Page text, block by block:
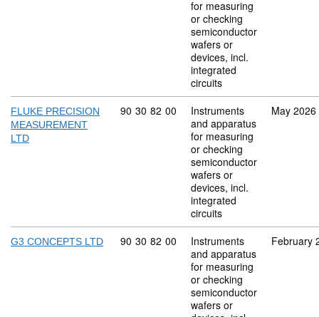
for measuring
or checking
semiconductor
wafers or
devices, incl.
integrated
circuits
FLUKE PRECISION
MEASUREMENT
LTD
Commodity code: 90 30 82 00
90 30 82 00
Instruments
and apparatus
for measuring
or checking
semiconductor
wafers or
devices, incl.
integrated
circuits
May 2026
G3 CONCEPTS LTD Commodity code: 90 30 82 00
90 30 82 00
Instruments
and apparatus
for measuring
or checking
semiconductor
wafers or
February